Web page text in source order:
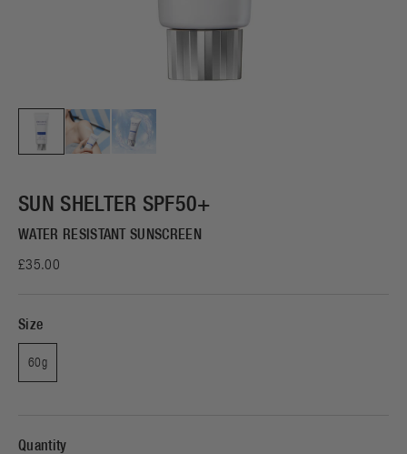
SUN SHELTER SPF50+
WATER RESISTANT SUNSCREEN
£35.00
Size
60g
Quantity